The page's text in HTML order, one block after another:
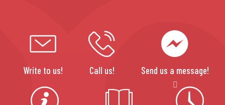
Write to us! Call us! Send us a message!